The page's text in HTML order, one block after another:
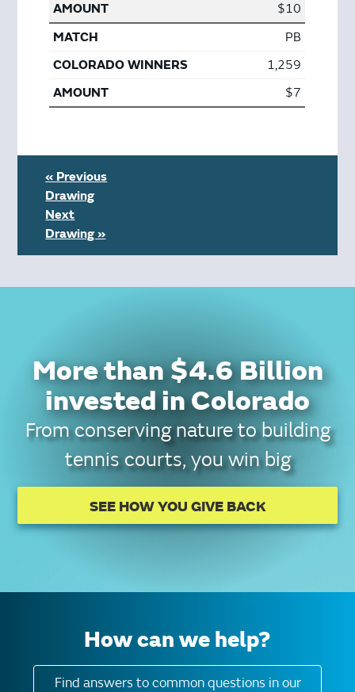
$10
PB
1,259
$7
« Previous
Drawing
Next
Drawing »
More than $4.6 Billion
invested in Colorado
From conserving nature to building
tennis courts, you win big
SEE HOW YOU GIVE BACK
How can we help?
Find answers to common questions in our